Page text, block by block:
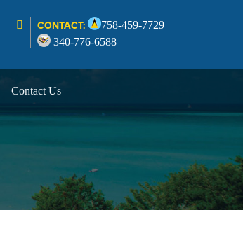
CONTACT:
758-459-7729
340-776-6588
Contact Us